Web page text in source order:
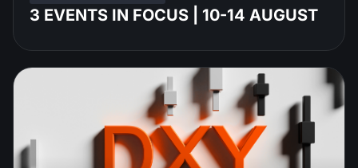
3 EVENTS IN FOCUS | 10-14 AUGUST